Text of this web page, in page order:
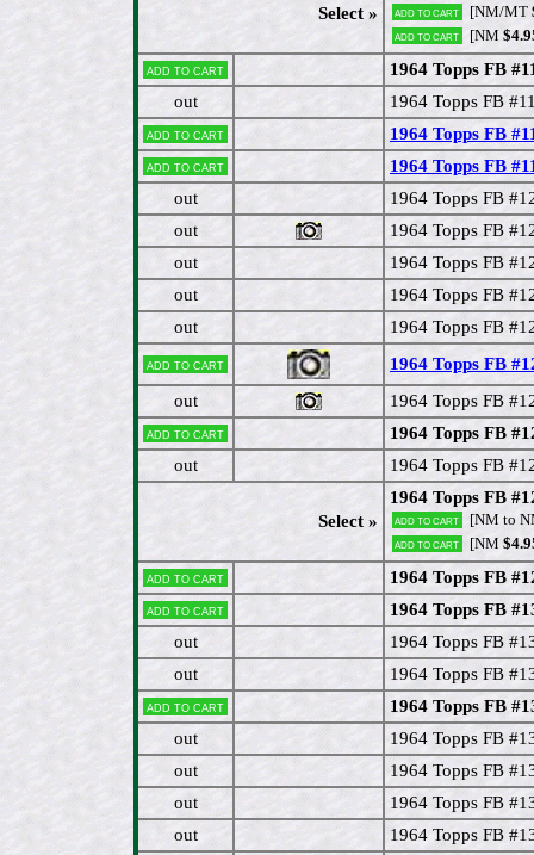
Select » Add to cart [NM/MT
Add to cart [NM
Add to cart
1964 Topps FB
out
1964 Topps FB
Add to cart 1964 Topps FB
Add to cart
1964 Topps FB
out
1964 Topps FB
out
1964 Topps FB
out
1964 Topps FB
out
1964 Topps FB
out
1964 Topps FB
Add to cart
1964 Topps FB
out
1964 Topps FB
Add to cart
1964 Topps FB
out
1964 Topps FB
Select »
1964 Topps FB
Add to cart [NM to
Add to cart [NM
Add to cart
1964 Topps FB
Add to cart
1964 Topps FB
out
1964 Topps FB
out
1964 Topps FB
Add to cart
1964 Topps FB
out
1964 Topps FB
out
1964 Topps FB
out
1964 Topps FB
out
1964 Topps FB